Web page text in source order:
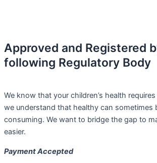
Approved and Registered
following Regulatory Body
We know that your children’s health
we understand that healthy can sometimes
consuming. We want to bridge the gap to
easier.
Payment Accepted